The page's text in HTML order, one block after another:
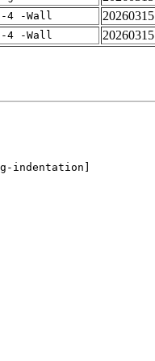
4 -Wall 20260315
4 -Wall 20260315